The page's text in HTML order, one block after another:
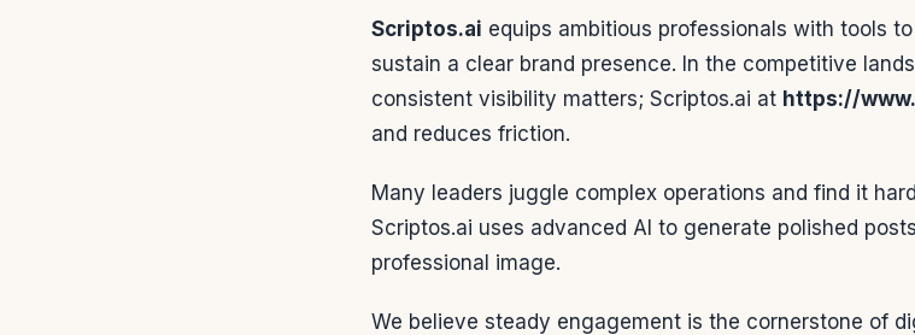
Scriptos.ai equips ambitious professionals with tools
sustain a clear brand presence. In the competitive
consistent visibility matters; Scriptos.ai at https://
and reduces friction.
Many leaders juggle complex operations and find it
Scriptos.ai uses advanced AI to generate polished
professional image.
We believe steady engagement is the cornerstone of